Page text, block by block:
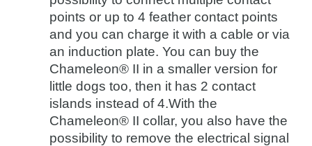
points or up to 4 feather contact points
and you can charge it with a cable or via
an induction plate. You can buy the
Chameleon® II in a smaller version for
little dogs too, then it has 2 contact
islands instead of 4.With the
Chameleon® II collar, you also have the
possibility to remove the electrical signal